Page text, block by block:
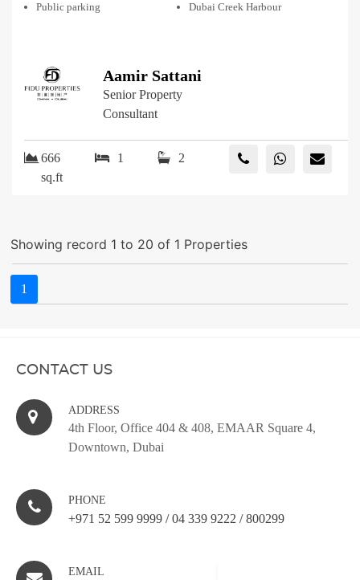
Public parking
Dubai Creek Harbour
Aamir Sattani
Senior Property
Consultant
666
sq.ft
1 2
Showing record 1 to 20 of 1 Properties
1
CONTACT US
ADDRESS
4th Floor, Office 404 & 408, EMAAR Square 4,
Downtown, Dubai
PHONE
+971 52 599 9999 / 04 339 9222 / 800299
EMAIL